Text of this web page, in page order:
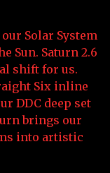
Solar System
Sun. Saturn 2.6
shift for us.
Six inline
DDC deep set
brings our
into artistic